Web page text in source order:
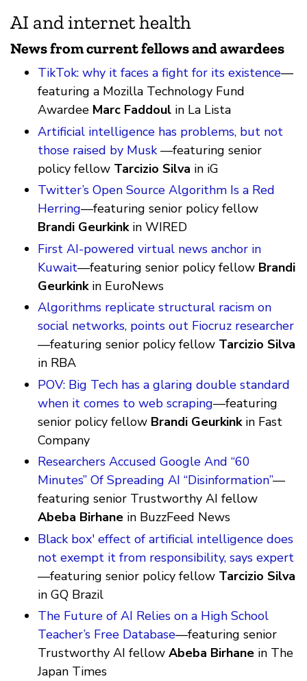
AI and internet health
News from current fellows and awardees
TikTok: why it faces a fight for its existence—
featuring a Mozilla Technology Fund
Awardee Marc Faddoul in La Lista
Artificial intelligence has problems, but not
those raised by Musk—featuring senior
policy fellow Tarcizio Silva in iG
Twitter’s Open Source Algorithm Is a Red
Herring—featuring senior policy fellow
Brandi Geurkinkin WIRED
First AI-powered virtual news anchor in
Kuwait—featuring senior policy fellow Brandi
Geurkinkin EuroNews
Algorithms replicate structural racism on
social networks, points out Fiocruz researcher
—featuring senior policy fellow Tarcizio Silva
in RBA
POV: Big Tech has a glaring double standard
when it comes to web scraping—featuring
senior policy fellow Brandi Geurkinkin Fast
Company
Researchers Accused Google And “60
Minutes” Of Spreading AI “Disinformation”—
featuring senior Trustworthy AI fellow
Abeba Birhane in BuzzFeed News
Black box' effect of artificial intelligence does
not exempt it from responsibility, says expert
—featuring senior policy fellow Tarcizio Silva
in GQ Brazil
The Future of AI Relies on a High School
Teacher’s Free Database—featuring senior
Trustworthy AI fellow Abeba Birhane in The
Japan Times